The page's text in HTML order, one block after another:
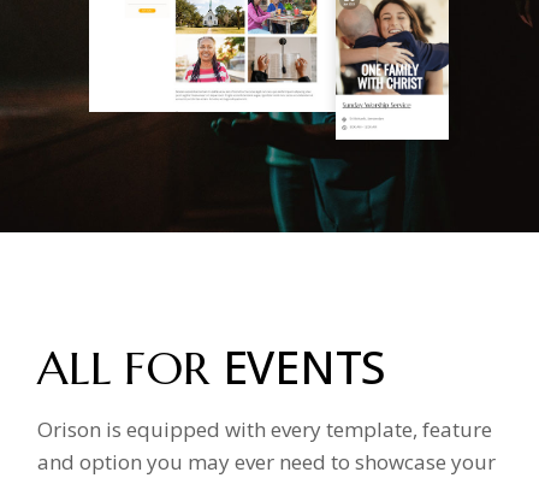
ALL FOR EVENTS
Orison is equipped with every template, feature
and option you may ever need to showcase your